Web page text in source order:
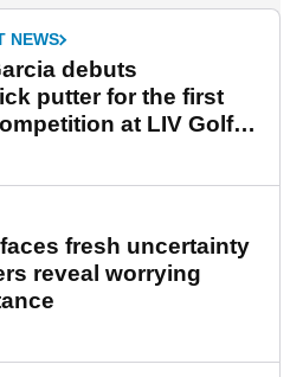
NEWS
debuts
putter for the first
at LIV Golf
fresh uncertainty
reveal worrying